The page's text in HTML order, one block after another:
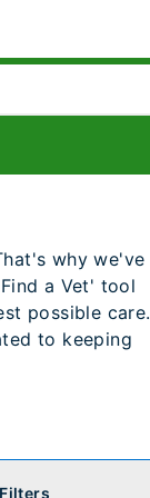
why we've
a Vet' tool
possible care.
to keeping